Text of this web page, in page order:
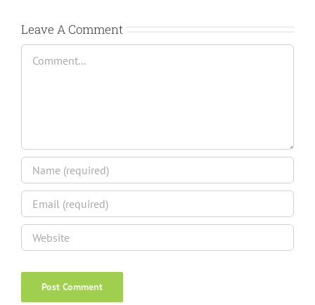
Leave A Comment